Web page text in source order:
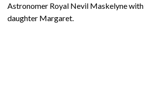
Astronomer Royal Nevil Maskelyne with
daughter Margaret.